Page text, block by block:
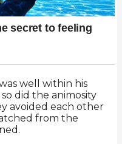
well within his
did the animosity
avoided each other
from the